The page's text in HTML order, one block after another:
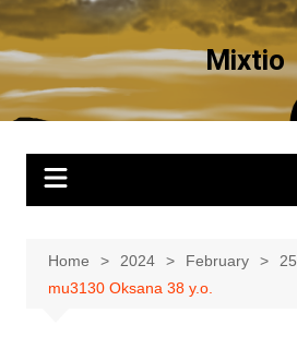
Skip
to
content
Mixtio
Home 2024 February
25
mu3130 Oksana 38 y.o.